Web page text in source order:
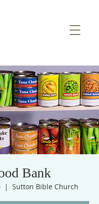
Bank
  |
Sutton Bible Church